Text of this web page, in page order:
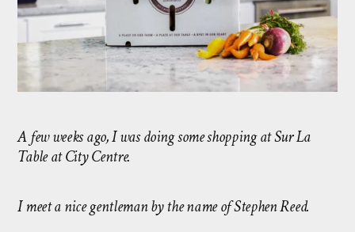
A few weeks ago, I was doing some shopping at Sur La
Table at City Centre.
I meet a nice gentleman by the name of Stephen Reed.